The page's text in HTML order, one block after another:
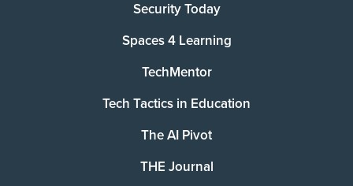
Security Today
Spaces 4 Learning
TechMentor
Tech Tactics in Education
The AI Pivot
THE Journal